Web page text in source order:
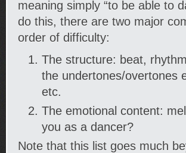
meaning simply “to be able to
do this, there are two major
order of difficulty:
The structure: beat,
the undertones/overtones
etc.
The emotional content:
you as a dancer?
Note that this list goes much